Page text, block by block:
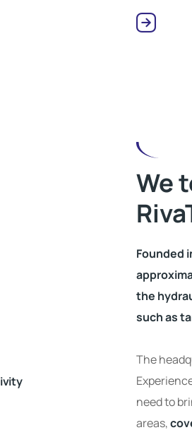
We
Founded
the
such as
The
need to
areas,